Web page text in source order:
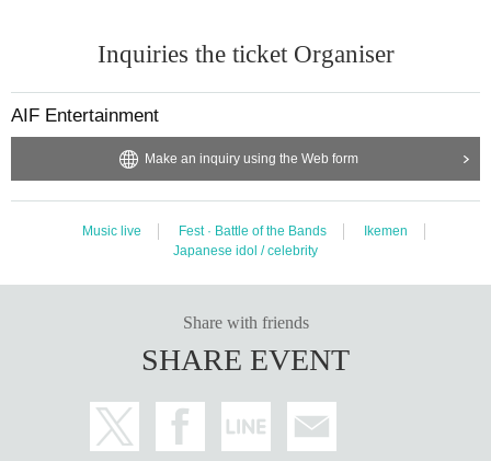
Inquiries the ticket Organiser
AIF Entertainment
Make an inquiry using the Web form
Music live Fest · Battle of the Bands
Ikemen
Japanese idol / celebrity
Share with friends
SHARE EVENT